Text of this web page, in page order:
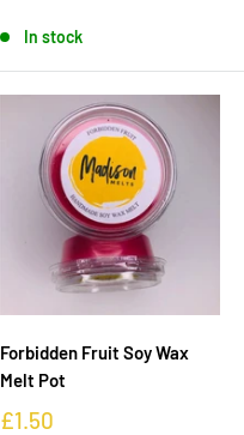
In stock
Forbidden Fruit Soy Wax
Melt Pot
£1.50